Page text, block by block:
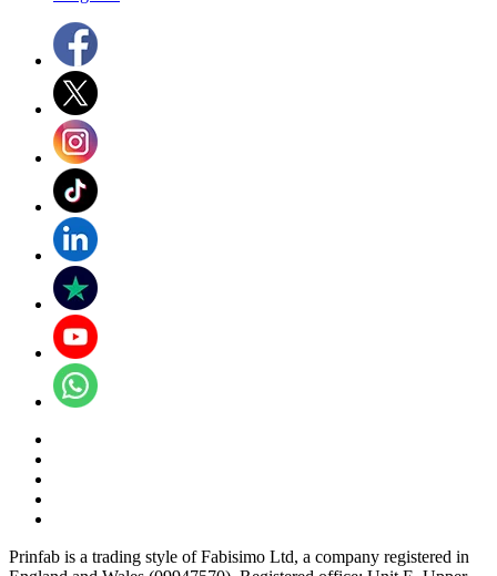
Prinfab is a trading style of Fabisimo Ltd, a company registered in